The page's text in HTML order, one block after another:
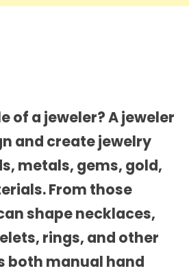
of a jeweler? A jeweler
and create jewelry
metals, gems, gold,
From those
shape necklaces,
rings, and other
both manual hand